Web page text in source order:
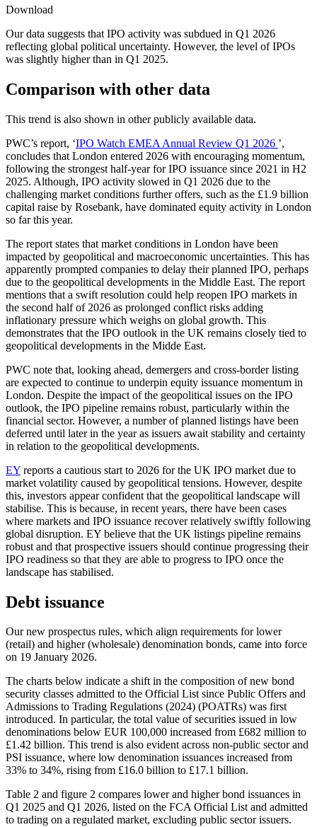
Download
Our data suggests that IPO activity was subdued in Q1 2026
reflecting global political uncertainty. However, the level of IPOs
was slightly higher than in Q1 2025.
Comparison with other data
This trend is also shown in other publicly available data.
PWC’s report, ‘IPO Watch EMEA Annual Review Q1 2026 ’,
concludes that London entered 2026 with encouraging momentum,
following the strongest half-year for IPO issuance since 2021 in H2
2025. Although, IPO activity slowed in Q1 2026 due to the
challenging market conditions further offers, such as the £1.9 billion
capital raise by Rosebank, have dominated equity activity in London
so far this year.
The report states that market conditions in London have been
impacted by geopolitical and macroeconomic uncertainties. This has
apparently prompted companies to delay their planned IPO, perhaps
due to the geopolitical developments in the Middle East. The report
mentions that a swift resolution could help reopen IPO markets in
the second half of 2026 as prolonged conflict risks adding
inflationary pressure which weighs on global growth. This
demonstrates that the IPO outlook in the UK remains closely tied to
geopolitical developments in the Midde East.
PWC note that, looking ahead, demergers and cross-border listing
are expected to continue to underpin equity issuance momentum in
London. Despite the impact of the geopolitical issues on the IPO
outlook, the IPO pipeline remains robust, particularly within the
financial sector. However, a number of planned listings have been
deferred until later in the year as issuers await stability and certainty
in relation to the geopolitical developments.
EY reports a cautious start to 2026 for the UK IPO market due to
market volatility caused by geopolitical tensions. However, despite
this, investors appear confident that the geopolitical landscape will
stabilise. This is because, in recent years, there have been cases
where markets and IPO issuance recover relatively swiftly following
global disruption. EY believe that the UK listings pipeline remains
robust and that prospective issuers should continue progressing their
IPO readiness so that they are able to progress to IPO once the
landscape has stabilised.
Debt issuance
Our new prospectus rules, which align requirements for lower
(retail) and higher (wholesale) denomination bonds, came into force
on 19 January 2026.
The charts below indicate a shift in the composition of new bond
security classes admitted to the Official List since Public Offers and
Admissions to Trading Regulations (2024) (POATRs) was first
introduced. In particular, the total value of securities issued in low
denominations below EUR 100,000 increased from £682 million to
£1.42 billion. This trend is also evident across non-public sector and
PSI issuance, where low denomination issuances increased from
33% to 34%, rising from £16.0 billion to £17.1 billion.
Table 2 and figure 2 compares lower and higher bond issuances in
Q1 2025 and Q1 2026, listed on the FCA Official List and admitted
to trading on a regulated market, excluding public sector issuers.